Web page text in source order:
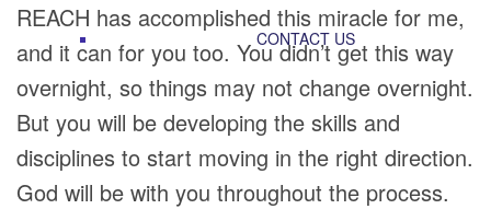
CONTACT US
REACH has accomplished this miracle for me,
and it can for you too. You didn’t get this way
overnight, so things may not change overnight.
But you will be developing the skills and
disciplines to start moving in the right direction.
God will be with you throughout the process.